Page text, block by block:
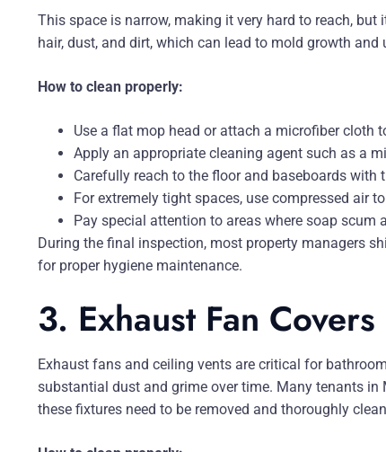
This space is narrow, making it very hard to reach,
hair, dust, and dirt, which can lead to mold growth and
How to clean properly:
Use a flat mop head or attach a microfiber cloth
Apply an appropriate cleaning agent such as a
Carefully reach to the floor and baseboards with
For extremely tight spaces, use compressed air
Pay special attention to areas where soap scum
During the final inspection, most property managers
for proper hygiene maintenance.
3. Exhaust Fan
Exhaust fans and ceiling vents are critical for
substantial dust and grime over time. Many tenants
these fixtures need to be removed and thoroughly